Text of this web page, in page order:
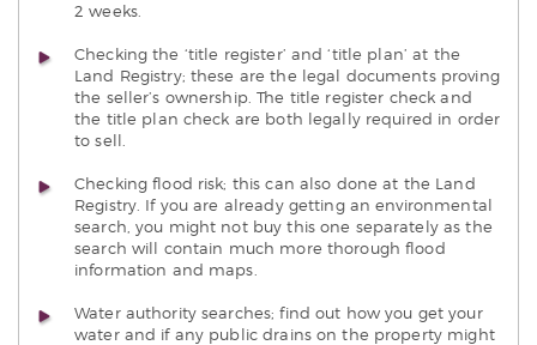
2 weeks.
Checking the ‘title register’ and ‘title plan’ at the
Land Registry; these are the legal documents proving
the seller’s ownership. The title register check and
the title plan check are both legally required in order
to sell.
Checking flood risk; this can also done at the Land
Registry. If you are already getting an environmental
search, you might not buy this one separately as the
search will contain much more thorough flood
information and maps.
Water authority searches; find out how you get your
water and if any public drains on the property might